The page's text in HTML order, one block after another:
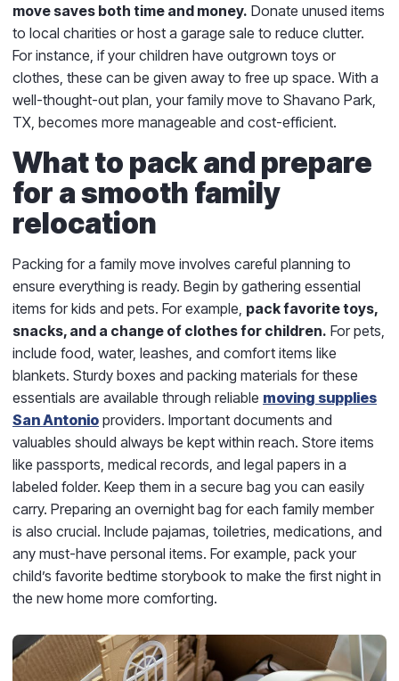
move saves both time and money. Donate unused items
to local charities or host a garage sale to reduce clutter.
For instance, if your children have outgrown toys or
clothes, these can be given away to free up space. With a
well-thought-out plan, your family move to Shavano Park,
TX, becomes more manageable and cost-efficient.
What to pack and prepare
for a smooth family
relocation
Packing for a family move involves careful planning to
ensure everything is ready. Begin by gathering essential
items for kids and pets. For example, pack favorite toys,
snacks, and a change of clothes for children. For pets,
include food, water, leashes, and comfort items like
blankets. Sturdy boxes and packing materials for these
essentials are available through reliable moving supplies
San Antonio providers. Important documents and
valuables should always be kept within reach. Store items
like passports, medical records, and legal papers in a
labeled folder. Keep them in a secure bag you can easily
carry. Preparing an overnight bag for each family member
is also crucial. Include pajamas, toiletries, medications, and
any must-have personal items. For example, pack your
child’s favorite bedtime storybook to make the first night in
the new home more comforting.